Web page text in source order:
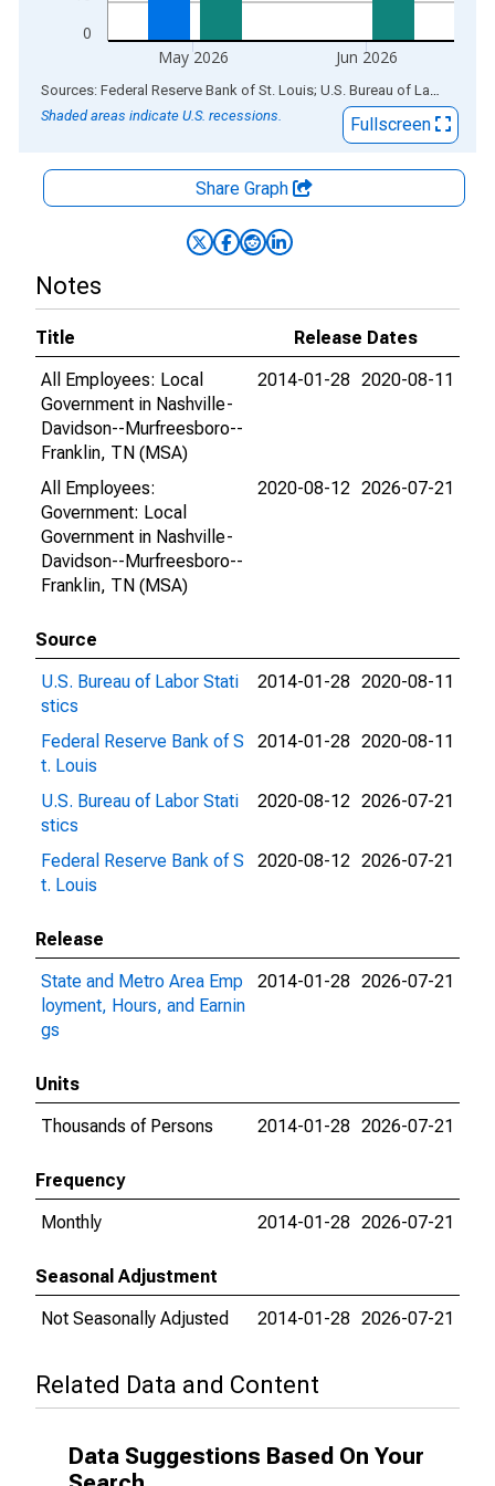
0
May 2026 Jun 2026
End of interactive chart.
Sources: Federal Reserve Bank of St. Louis; U.S. Bureau of Labor Statistics
Shaded areas indicate U.S. recessions.
Fullscreen
Share Graph
Notes
Title
Release Dates
All Employees: Local
Government in Nashville-
Davidson--Murfreesboro--
Franklin, TN (MSA)
2014-01-28 2020-08-11
All Employees:
Government: Local
Government in Nashville-
Davidson--Murfreesboro--
Franklin, TN (MSA)
2020-08-12 2026-07-21
Source
U.S. Bureau of Labor Stati
stics
2014-01-28 2020-08-11
Federal Reserve Bank of S
t. Louis
2014-01-28 2020-08-11
U.S. Bureau of Labor Stati
stics
2020-08-12 2026-07-21
Federal Reserve Bank of S
t. Louis
2020-08-12 2026-07-21
Release
State and Metro Area Emp
loyment, Hours, and Earnin
gs
2014-01-28 2026-07-21
Units
Thousands of Persons
2014-01-28 2026-07-21
Frequency
Monthly
2014-01-28 2026-07-21
Seasonal Adjustment
Not Seasonally Adjusted
2014-01-28 2026-07-21
Related Data and Content
Data Suggestions Based On Your